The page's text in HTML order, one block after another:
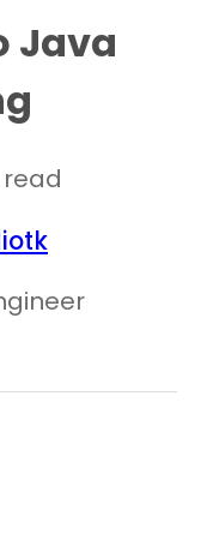
Java
read